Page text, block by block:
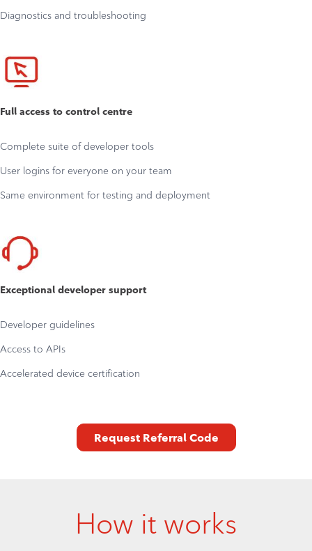
Diagnostics and troubleshooting
Full access to control centre
Complete suite of developer tools
User logins for everyone on your team
Same environment for testing and deployment
Exceptional developer support
Developer guidelines
Access to APIs
Accelerated device certification
Request Referral Code
How it works